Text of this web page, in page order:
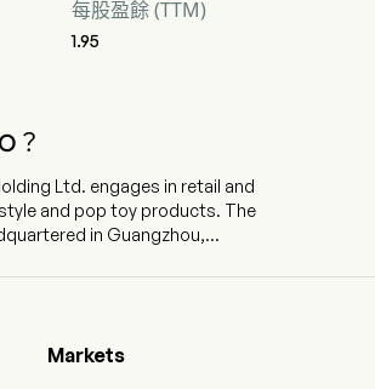
每股盈餘 (TTM)
1.95
？
Ltd. engages in retail and
and pop toy products. The
in Guangzhou,
brand primarily provides
covering home decor,
Markets